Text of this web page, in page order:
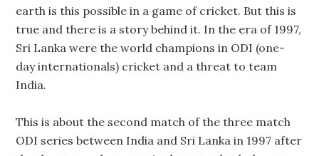
earth is this possible in a game of cricket. But this is
true and there is a story behind it. In the era of 1997,
Sri Lanka were the world champions in ODI (one-
day internationals) cricket and a threat to team
India.
This is about the second match of the three match
ODI series between India and Sri Lanka in 1997 after